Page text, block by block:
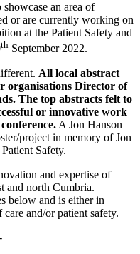
an area of
or are currently working on
at the Patient Safety and
th September 2022.
All local abstract
organisations Director of
The top abstracts felt to
or innovative work
A Jon Hanson
project in memory of Jon
Safety.
and expertise of
and north Cumbria.
below and is either in
and/or patient safety.